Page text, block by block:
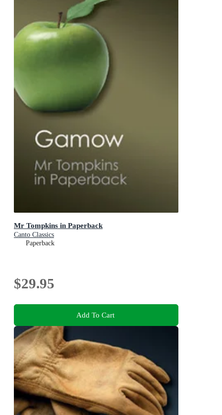
Mr Tompkins in Paperback
Canto Classics
Paperback
$29.95
Add To Cart